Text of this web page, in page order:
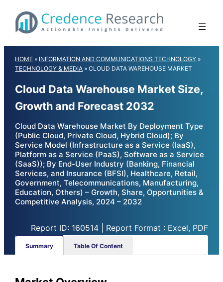
content
HOME » INFORMATION AND COMMUNICATIONS TECHNOLOGY »
TECHNOLOGY & MEDIA »CLOUD DATA WAREHOUSE MARKET
Cloud Data Warehouse Market Size,
Growth and Forecast 2032
Cloud Data Warehouse Market By Deployment Type
(Public Cloud, Private Cloud, Hybrid Cloud); By
Service Model (Infrastructure as a Service (IaaS),
Platform as a Service (PaaS), Software as a Service
(SaaS)); By End-User Industry (Banking, Financial
Services, and Insurance (BFSI), Healthcare, Retail,
Government, Telecommunications, Manufacturing,
Education, Others) – Growth, Share, Opportunities &
Competitive Analysis, 2024 – 2032
Report ID: 160514 | Report Format : Excel, PDF
Summary Table Of Content